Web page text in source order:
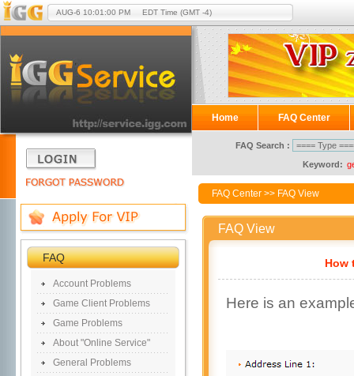
AUG-6 10:01:00 PM EDT Time (GMT -4)
FAQ
Account Problems
Game Client Problems
Game Problems
About "Online Service"
General Problems
Home FAQ Center
FAQ Search :
Keyword:
FAQ Center >> FAQ View
FAQ View
How
Here is an